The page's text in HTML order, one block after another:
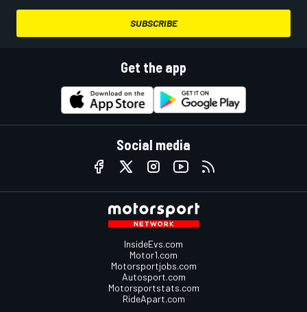
SUBSCRIBE
Get the app
Social media
InsideEvs.com
Motor1.com
Motorsportjobs.com
Autosport.com
Motorsportstats.com
RideApart.com